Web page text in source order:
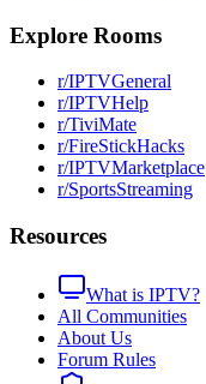
Explore Rooms
r/IPTVGeneral
r/IPTVHelp
r/TiviMate
r/FireStickHacks
r/IPTVMarketplace
r/SportsStreaming
Resources
What is IPTV?
All Communities
About Us
Forum Rules